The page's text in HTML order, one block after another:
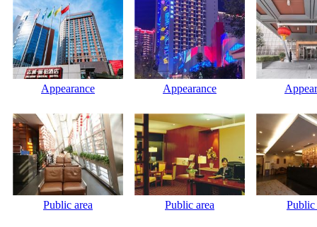
Appearance Appearance
Public area Public area Public